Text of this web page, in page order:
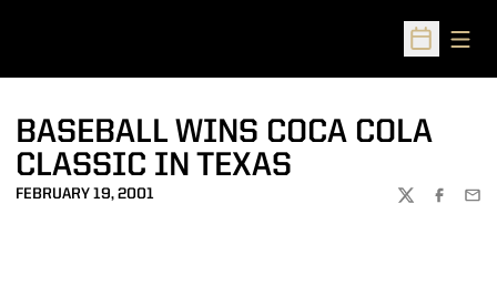
Open
BASEBALL WINS COCA COLA
CLASSIC IN TEXAS
FEBRUARY 19, 2001
TWITTER